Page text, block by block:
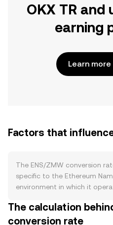
OKX TR and
earning
Learn more
Factors that
The ENS/ZMW conversion
specific to the Ethereum
environment in which it
significant portion allocated
contributors under multi‑year
The calculation
conversion rate